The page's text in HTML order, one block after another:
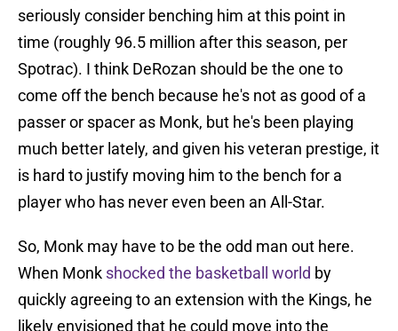
seriously consider benching him at this point in
time (roughly 96.5 million after this season, per
Spotrac). I think DeRozan should be the one to
come off the bench because he's not as good of a
passer or spacer as Monk, but he's been playing
much better lately, and given his veteran prestige, it
is hard to justify moving him to the bench for a
player who has never even been an All-Star.
So, Monk may have to be the odd man out here.
When Monk shocked the basketball world by
quickly agreeing to an extension with the Kings, he
likely envisioned that he could move into the